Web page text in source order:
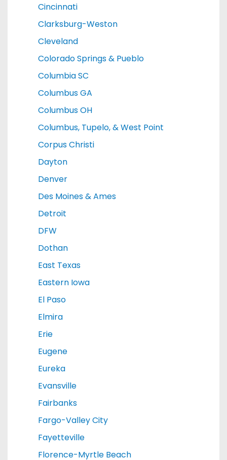
Cincinnati
Clarksburg-Weston
Cleveland
Colorado Springs & Pueblo
Columbia SC
Columbus GA
Columbus OH
Columbus, Tupelo, & West Point
Corpus Christi
Dayton
Denver
Des Moines & Ames
Detroit
DFW
Dothan
East Texas
Eastern Iowa
El Paso
Elmira
Erie
Eugene
Eureka
Evansville
Fairbanks
Fargo-Valley City
Fayetteville
Florence-Myrtle Beach